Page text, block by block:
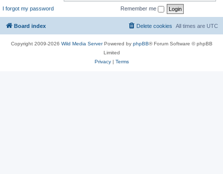
I forgot my password
Remember me
Board index All times are UTC
Delete cookies
Copyright 2009-2026 Wild Media ServerPowered by phpBB® Forum Software © phpBB
Limited
Privacy| Terms